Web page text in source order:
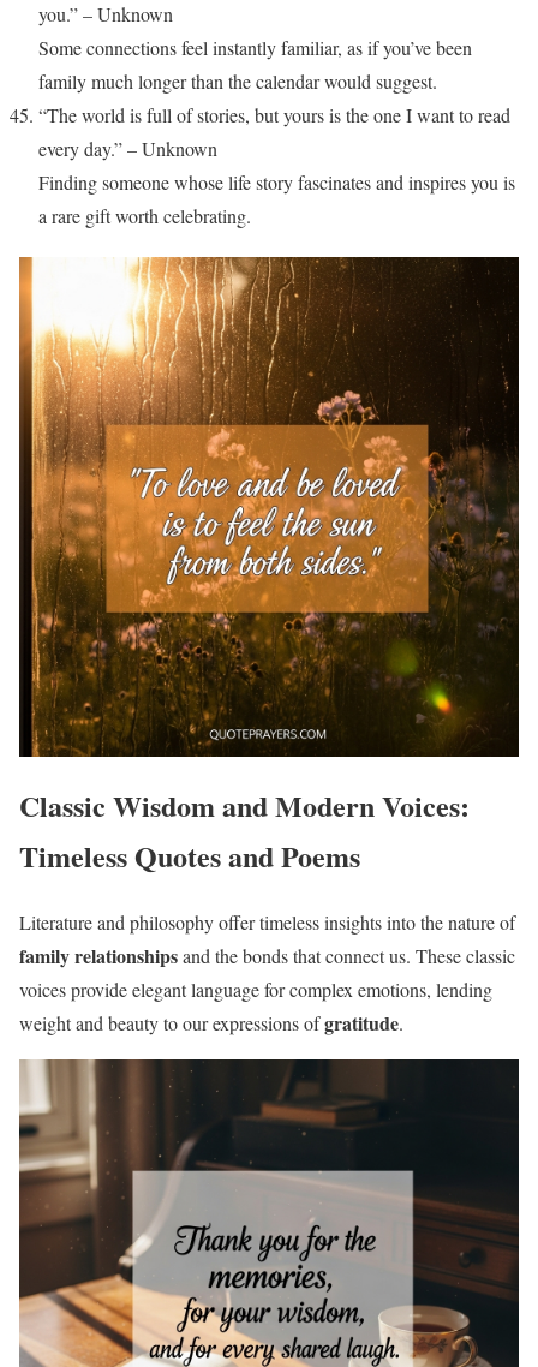
you.” – Unknown
Some connections feel instantly familiar, as if you’ve been
family much longer than the calendar would suggest.
“The world is full of stories, but yours is the one I want to read
every day.” – Unknown
Finding someone whose life story fascinates and inspires you is
a rare gift worth celebrating.
Classic Wisdom and Modern Voices:
Timeless Quotes and Poems
Literature and philosophy offer timeless insights into the nature of
family relationshipsand the bonds that connect us. These classic
voices provide elegant language for complex emotions, lending
weight and beauty to our expressions ofgratitude.